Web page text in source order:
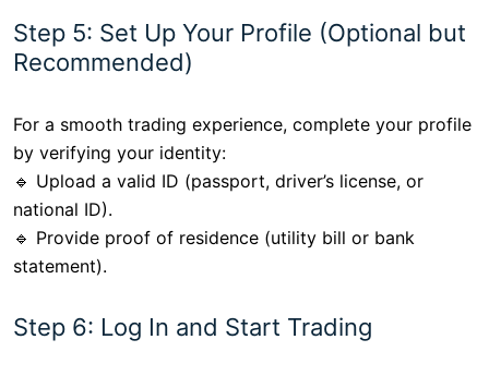
Step 5: Set Up Your Profile (Optional but
Recommended)
For a smooth trading experience, complete your profile
by verifying your identity:
🔹 Upload a valid ID (passport, driver’s license, or
national ID).
🔹 Provide proof of residence (utility bill or bank
statement).
Step 6: Log In and Start Trading